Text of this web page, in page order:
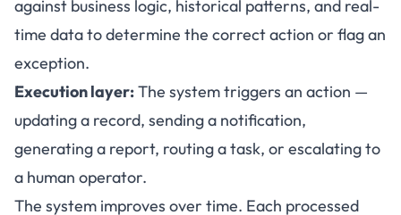
against business logic, historical patterns, and real-
time data to determine the correct action or flag an
exception.
Execution layer:The system triggers an action —
updating a record, sending a notification,
generating a report, routing a task, or escalating to
a human operator.
The system improves over time. Each processed